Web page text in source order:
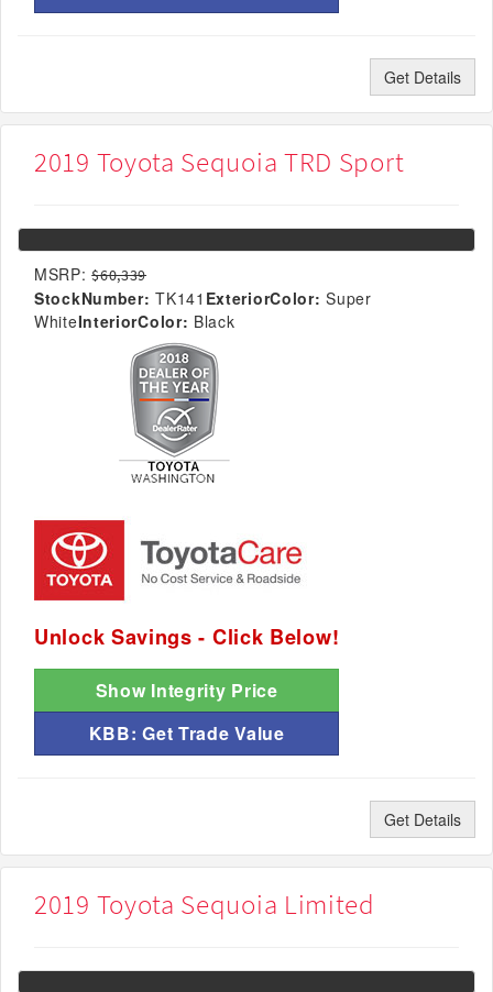
Get Details
2019 Toyota Sequoia TRD Sport
MSRP: $60,339
StockNumber: TK141 ExteriorColor: Super
WhiteInteriorColor: Black
Unlock Savings - Click Below!
Show Integrity Price
KBB: Get Trade Value
Get Details
2019 Toyota Sequoia Limited